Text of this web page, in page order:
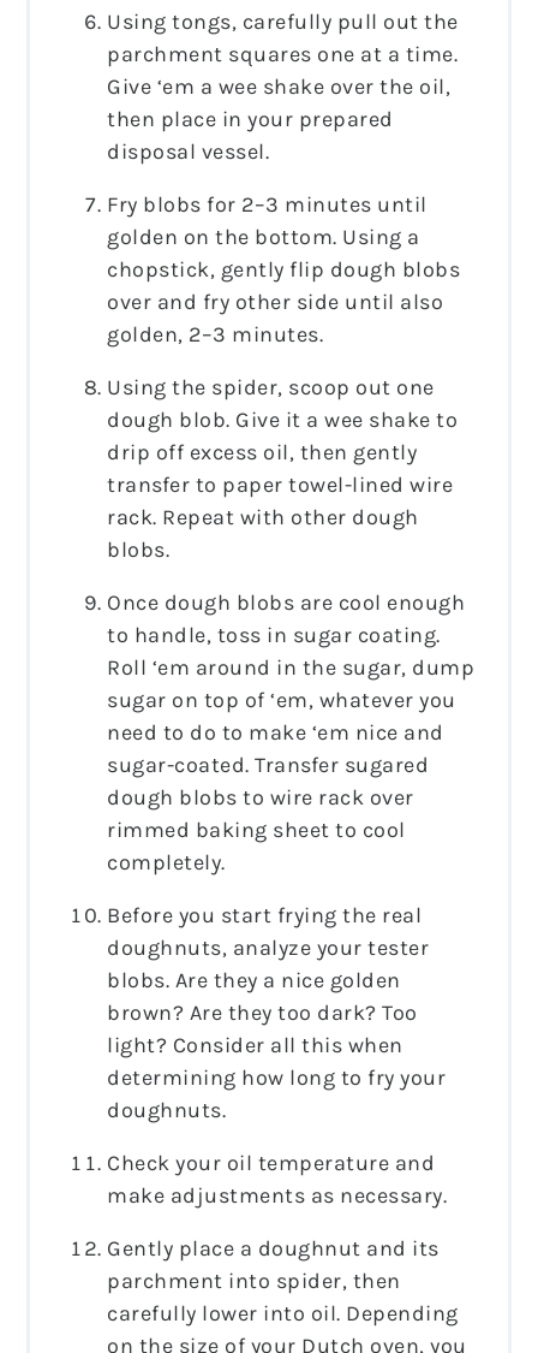
Using tongs, carefully pull out the
parchment squares one at a time.
Give ‘em a wee shake over the oil,
then place in your prepared
disposal vessel.
Fry blobs for 2–3 minutes until
golden on the bottom. Using a
chopstick, gently flip dough blobs
over and fry other side until also
golden, 2–3 minutes.
Using the spider, scoop out one
dough blob. Give it a wee shake to
drip off excess oil, then gently
transfer to paper towel-lined wire
rack. Repeat with other dough
blobs.
Once dough blobs are cool enough
to handle, toss in sugar coating.
Roll ‘em around in the sugar, dump
sugar on top of ‘em, whatever you
need to do to make ‘em nice and
sugar-coated. Transfer sugared
dough blobs to wire rack over
rimmed baking sheet to cool
completely.
Before you start frying the real
doughnuts, analyze your tester
blobs. Are they a nice golden
brown? Are they too dark? Too
light? Consider all this when
determining how long to fry your
doughnuts.
Check your oil temperature and
make adjustments as necessary.
Gently place a doughnut and its
parchment into spider, then
carefully lower into oil. Depending
on the size of your Dutch oven, you